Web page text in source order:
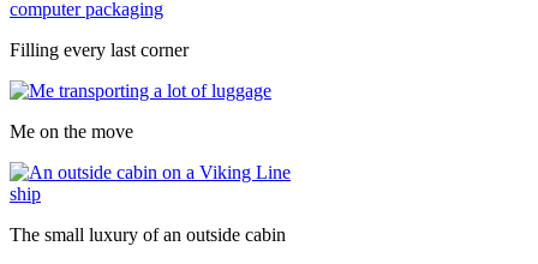
Filling every last corner
Me on the move
The small luxury of an outside cabin